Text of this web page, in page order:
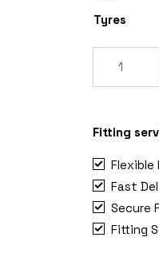
Tyres
George
Combo
quantity
Fitting
Flexible
Fast
Secure
Fitting